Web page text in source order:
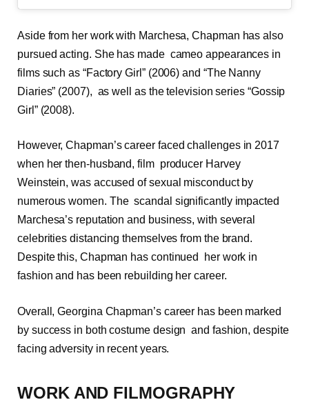
Aside from her work with Marchesa, Chapman has also
pursued acting. She has made cameo appearances in
films such as “Factory Girl” (2006) and “The Nanny
Diaries” (2007), as well as the television series “Gossip
Girl” (2008).
However, Chapman’s career faced challenges in 2017
when her then-husband, film producer Harvey
Weinstein, was accused of sexual misconduct by
numerous women. The scandal significantly impacted
Marchesa’s reputation and business, with several
celebrities distancing themselves from the brand.
Despite this, Chapman has continued her work in
fashion and has been rebuilding her career.
Overall, Georgina Chapman’s career has been marked
by success in both costume design and fashion, despite
facing adversity in recent years.
WORK AND FILMOGRAPHY